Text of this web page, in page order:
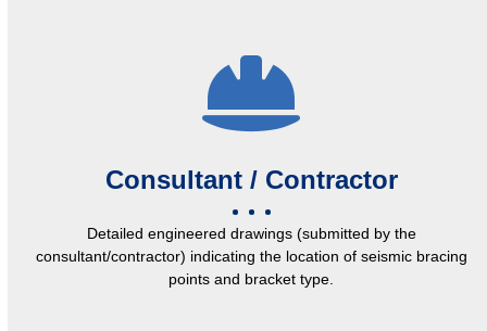
Consultant / Contractor
Detailed engineered drawings (submitted by the
consultant/contractor) indicating the location of seismic bracing
points and bracket type.